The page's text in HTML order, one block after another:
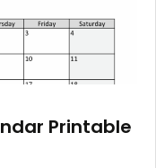
Printable